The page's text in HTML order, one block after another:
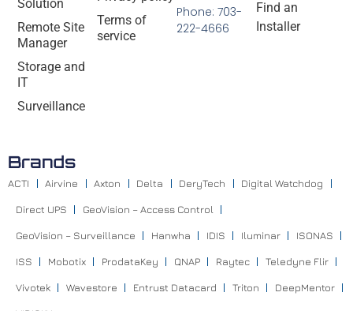
Solution
Remote Site
Manager
Storage and
IT
Surveillance
Terms of
service
Find an
Installer
Phone: 703-
222-4666
Brands
ACTI Airvine Axton Delta DeryTech Digital Watchdog
Direct UPS GeoVision – Access Control
GeoVision – Surveillance Hanwha IDIS Iluminar ISONAS
ISS Mobotix ProdataKey QNAP Raytec Teledyne Flir
Vivotek Wavestore Entrust Datacard Triton DeepMentor